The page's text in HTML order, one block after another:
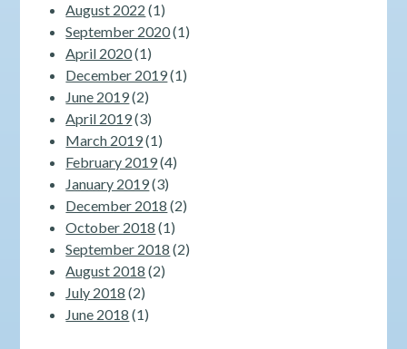
August 2022 (1)
September 2020(1)
April 2020(1)
December 2019(1)
June 2019(2)
April 2019(3)
March 2019(1)
February 2019(4)
January 2019(3)
December 2018 (2)
October 2018 (1)
September 2018 (2)
August 2018 (2)
July 2018 (2)
June 2018 (1)